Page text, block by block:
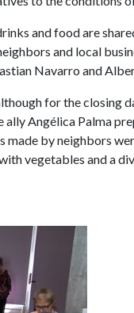
and food are
and local
Navarro and
for the
Angélica Palma
made by neighbors
vegetables and a